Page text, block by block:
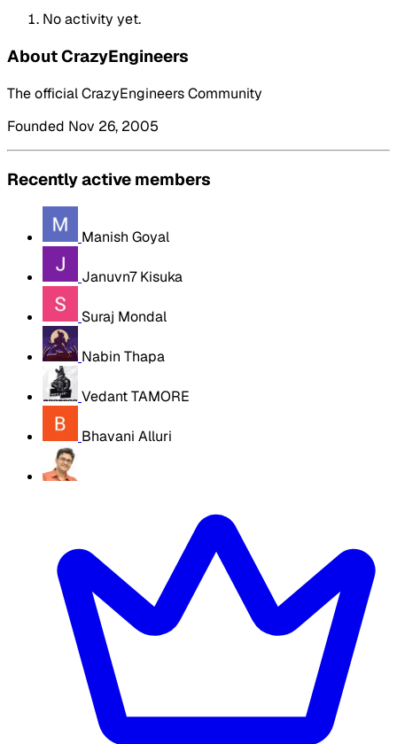
No activity yet.
About CrazyEngineers
The official CrazyEngineers Community
Founded Nov 26, 2005
Recently active members
Manish Goyal
Januvn7 Kisuka
Suraj Mondal
Nabin Thapa
Vedant TAMORE
Bhavani Alluri